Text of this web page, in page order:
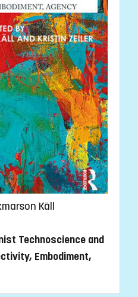
Käll
Technoscience and
Embodiment,